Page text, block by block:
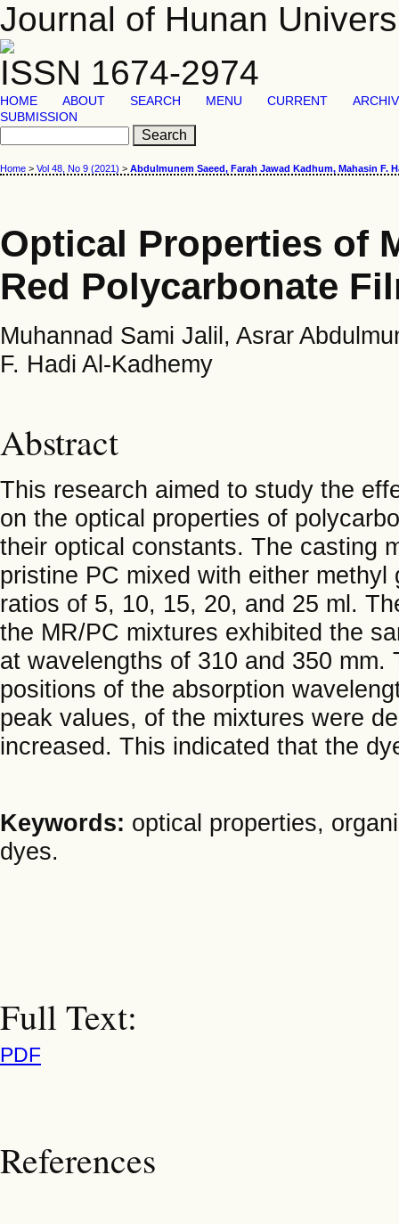
Journal of Hunan
ISSN 1674-2974
HOME ABOUT SEARCH MENU CURRENT
SUBMISSION
Home > Vol 48, No 9 (2021) > Abdulmunem Saeed, Farah Jawad Kadhum, Mahasin F.
Optical Properties of
Red Polycarbonate
Muhannad Sami Jalil, Asrar
F. Hadi Al-Kadhemy
Abstract
This research aimed to study the
on the optical properties of
their optical constants. The casting
pristine PC mixed with either
ratios of 5, 10, 15, 20, and 25 ml.
the MR/PC mixtures exhibited the
at wavelengths of 310 and 350
positions of the absorption
peak values, of the mixtures were
increased. This indicated that the
Keywords: optical properties,
dyes.
Full Text:
PDF
References